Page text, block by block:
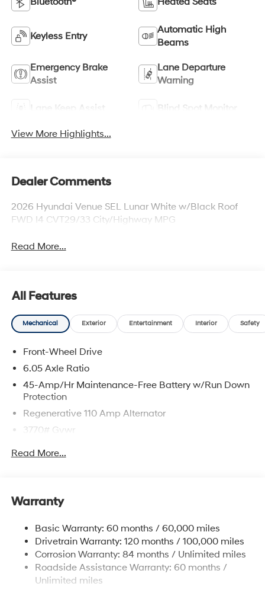
Keyless Entry
Automatic High
Beams
Emergency Brake
Assist
Lane Departure
Warning
Lane Keep Assist Blind Spot Monitor
View More Highlights...
Dealer Comments
2026 Hyundai Venue SEL Lunar White w/Black Roof
FWD I4 CVT29/33 City/Highway MPG
Read More...
All Features
Mechanical Exterior Entertainment Interior Safety
Front-Wheel Drive
6.05 Axle Ratio
45-Amp/Hr Maintenance-Free Battery w/Run Down
Protection
Regenerative 110 Amp Alternator
3770# Gvwr
Gas-Pressurized Shock Absorbers
11.9 Gal. Fuel Tank
Strut Front Suspension w/Coil Springs
Torsion Beam Rear Suspension w/Coil Springs
4-Wheel Disc Brakes w/4-Wheel ABS, Front Vented
Discs, Brake Assist and Hill Hold Control
Read More...
Warranty
Basic Warranty: 60 months / 60,000 miles
Drivetrain Warranty: 120 months / 100,000 miles
Corrosion Warranty: 84 months / Unlimited miles
Roadside Assistance Warranty: 60 months /
Unlimited miles